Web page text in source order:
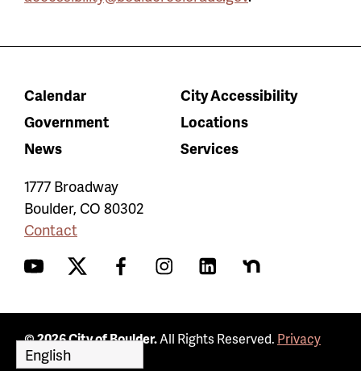
Calendar
City Accessibility
Government
Locations
News
Services
1777 Broadway
Boulder, CO 80302
Contact
YouTubeTwitter FacebookInstagramLinkedInNextdoor
© 2026 City of Boulder.All Rights Reserved. Privacy
Policy